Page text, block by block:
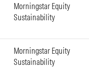
Morningstar Equity
Sustainability
Morningstar Equity
Sustainability